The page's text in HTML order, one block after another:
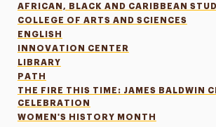
AFRICAN, BLACK AND CARIBBEAN
COLLEGE OF ARTS AND SCIENCES
ENGLISH
INNOVATION CENTER
LIBRARY
PATH
THE FIRE THIS TIME: JAMES BALDWIN
CELEBRATION
WOMEN'S HISTORY MONTH